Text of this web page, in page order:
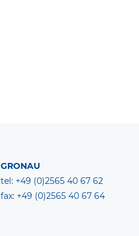
GRONAU
tel: +49 (0)2565 40 67 62
fax: +49 (0)2565 40 67 64